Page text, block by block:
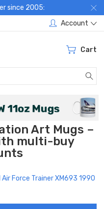
since 2005:
Account
Cart
Art Mugs –
multi-buy
Force Trainer XM693 1990